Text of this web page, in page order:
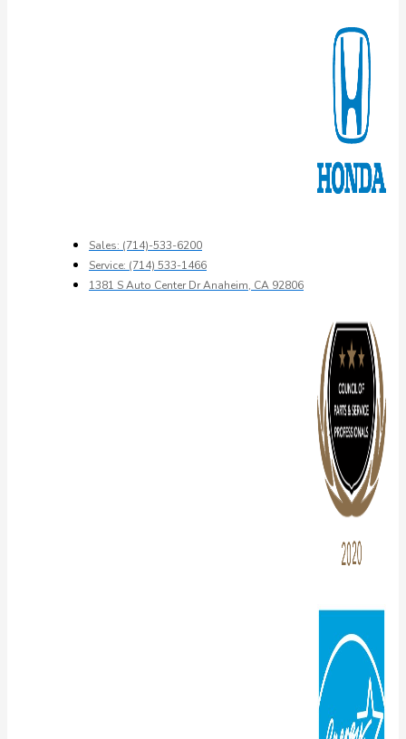
Sales: (714)-533-6200
Service: (714) 533-1466
1381 S Auto Center Dr Anaheim, CA 92806